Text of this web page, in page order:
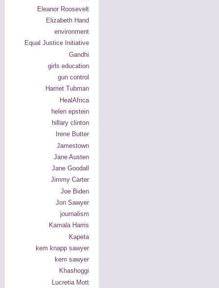
Eleanor Roosevelt
Elizabeth Hand
environment
Equal Justice Initiative
Gandhi
girls education
gun control
Harriet Tubman
HealAfrica
helen epstein
hillary clinton
Irene Butter
Jamestown
Jane Austen
Jane Goodall
Jimmy Carter
Joe Biden
Jon Sawyer
journalism
Kamala Harris
Kapeta
kem knapp sawyer
kem sawyer
Khashoggi
Lucretia Mott